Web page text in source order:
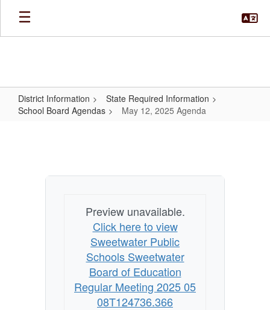
Skip
main
District Information
State Required Information
School Board Agendas
May 12, 2025 Agenda
Agenda
Preview unavailable.
Click here to view
Sweetwater Public
Schools Sweetwater
Board of Education
Regular Meeting 2025 05
08T124736.366